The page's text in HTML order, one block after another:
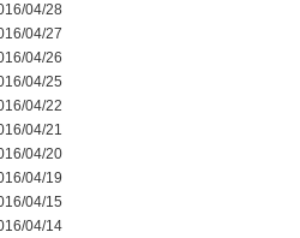
04/28
04/27
04/26
04/25
04/22
04/21
04/20
04/19
04/15
04/14